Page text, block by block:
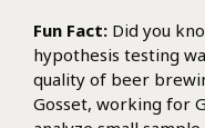
Fun Fact: Did you
hypothesis testing
quality of beer
Gosset, working for